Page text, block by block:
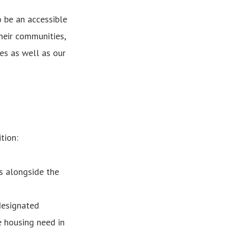
an accessible
communities,
as well as our
alongside the
need in